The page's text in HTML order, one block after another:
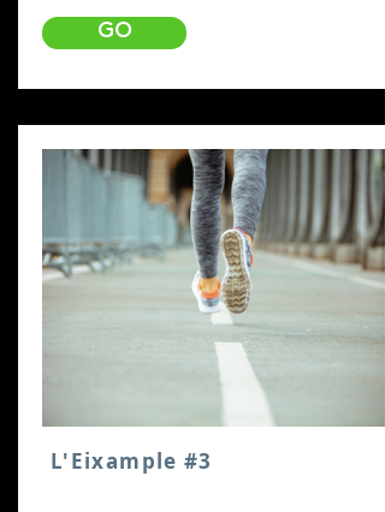
GO
L'Eixample #3